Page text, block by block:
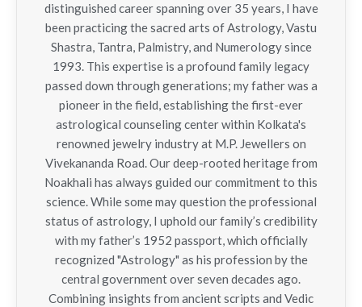
distinguished career spanning over 35 years, I have
been practicing the sacred arts of Astrology, Vastu
Shastra, Tantra, Palmistry, and Numerology since
1993. This expertise is a profound family legacy
passed down through generations; my father was a
pioneer in the field, establishing the first-ever
astrological counseling center within Kolkata's
renowned jewelry industry at M.P. Jewellers on
Vivekananda Road. Our deep-rooted heritage from
Noakhali has always guided our commitment to this
science. While some may question the professional
status of astrology, I uphold our family’s credibility
with my father’s 1952 passport, which officially
recognized "Astrology" as his profession by the
central government over seven decades ago.
Combining insights from ancient scripts and Vedic